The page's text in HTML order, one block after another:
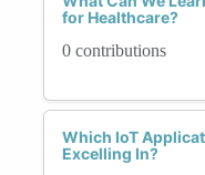
for Healthcare?
0 contributions
Which IoT
Excelling In?